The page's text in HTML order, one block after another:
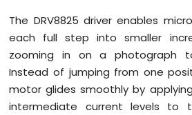
Sensor
Arduino
Mega
-
MQ3
Alcohol
Sensor
The DRV8825 driver enables
each full step into smaller
zooming in on a photograph
Instead of jumping from one
motor glides smoothly by
intermediate current levels to